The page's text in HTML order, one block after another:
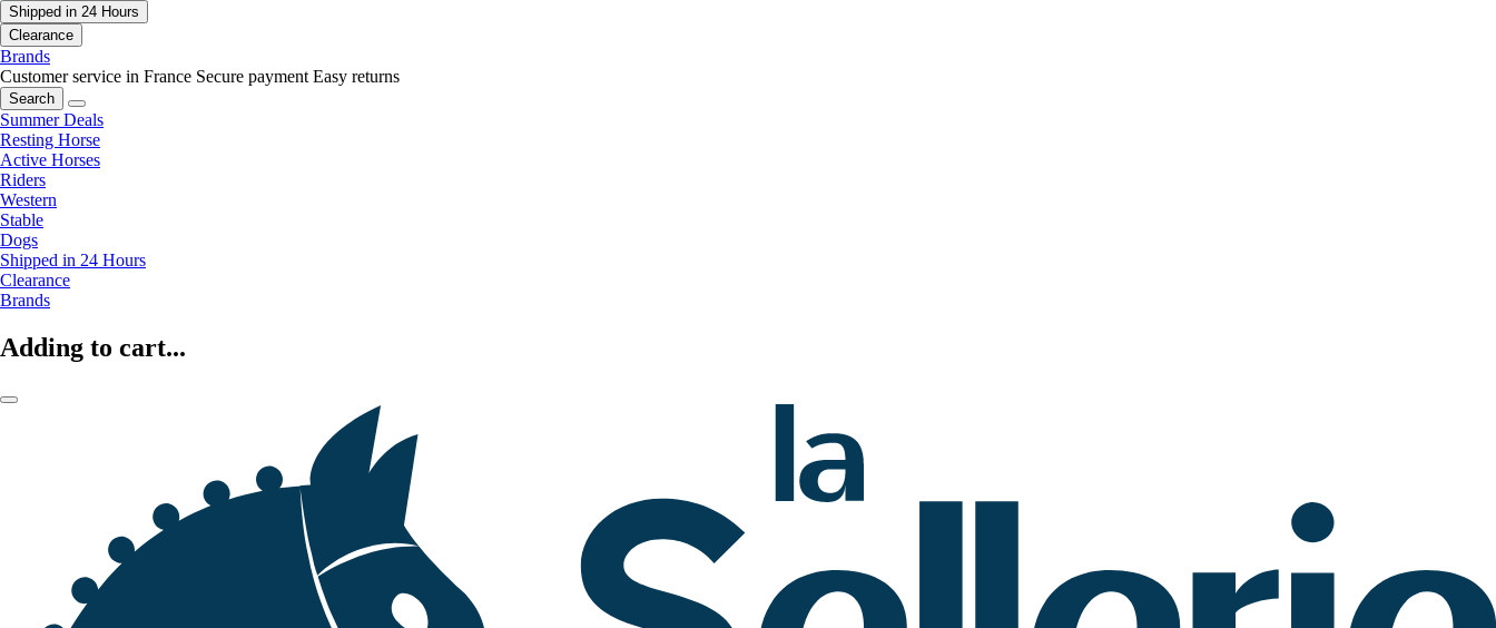
Shipped in 24 Hours
Clearance
Brands
Customer service in France Secure payment Easy returns
Search
Summer Deals
Resting Horse
Active Horses
Riders
Western
Stable
Dogs
Shipped in 24 Hours
Clearance
Brands
Adding to cart...